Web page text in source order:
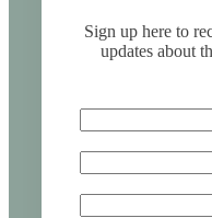
Sign up here to
updates about